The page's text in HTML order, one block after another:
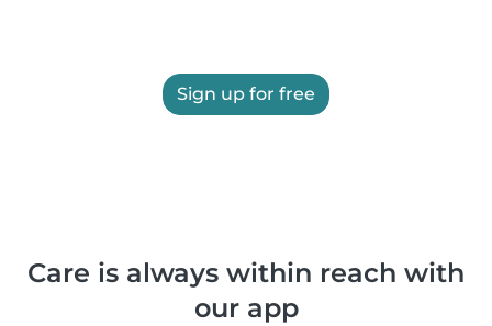
Sign up for free
Care is always within reach with
our app